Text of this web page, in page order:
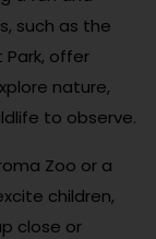
such as the
Park, offer
nature,
to observe.
Zoo or a
children,
close or